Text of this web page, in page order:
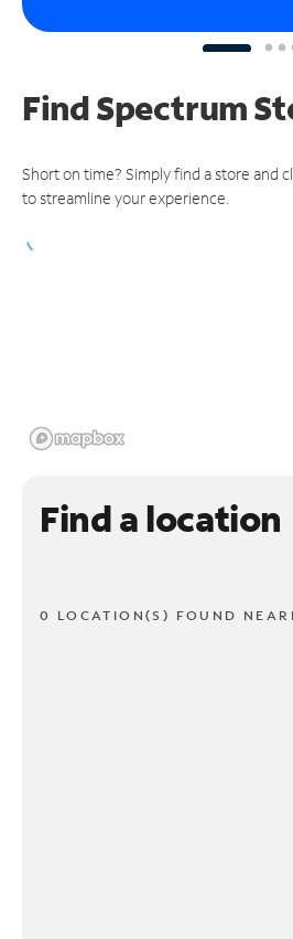
Find Spectrum
Short on time? Simply find a store and
to streamline your experience.
Find a location
0 LOCATION(S) FOUND